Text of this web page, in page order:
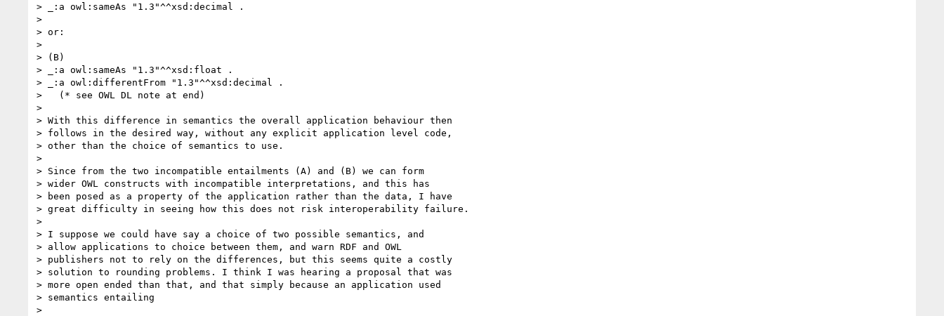
> _:a owl:sameAs "1.3"^^xsd:decimal .
>
> or:
>
> (B)
> _:a owl:sameAs "1.3"^^xsd:float .
> _:a owl:differentFrom "1.3"^^xsd:decimal .
>   (* see OWL DL note at end)
>
> With this difference in semantics the overall application behaviour then
> follows in the desired way, without any explicit application level code,
> other than the choice of semantics to use.
>
> Since from the two incompatible entailments (A) and (B) we can form
> wider OWL constructs with incompatible interpretations, and this has
> been posed as a property of the application rather than the data, I have
> great difficulty in seeing how this does not risk interoperability failure.
>
> I suppose we could have say a choice of two possible semantics, and
> allow applications to choice between them, and warn RDF and OWL
> publishers not to rely on the differences, but this seems quite a costly
> solution to rounding problems. I think I was hearing a proposal that was
> more open ended than that, and that simply because an application used
> semantics entailing
>